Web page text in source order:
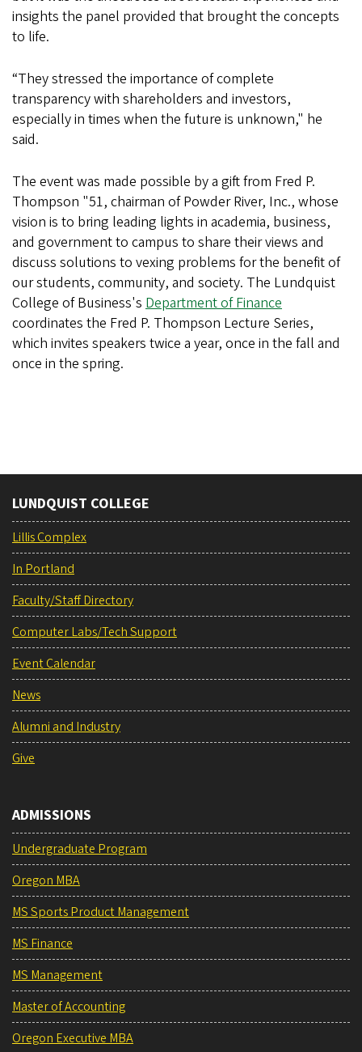
insights the panel provided that brought the concepts
to life.
“They stressed the importance of complete
transparency with shareholders and investors,
especially in times when the future is unknown," he
said.
The event was made possible by a gift from Fred P.
Thompson "51, chairman of Powder River, Inc., whose
vision is to bring leading lights in academia, business,
and government to campus to share their views and
discuss solutions to vexing problems for the benefit of
our students, community, and society. The Lundquist
College of Business's Department of Finance
coordinates the Fred P. Thompson Lecture Series,
which invites speakers twice a year, once in the fall and
once in the spring.
LUNDQUIST COLLEGE
Lillis Complex
In Portland
Faculty/Staff Directory
Computer Labs/Tech Support
Event Calendar
News
Alumni and Industry
Give
ADMISSIONS
Undergraduate Program
Oregon MBA
MS Sports Product Management
MS Finance
MS Management
Master of Accounting
Oregon Executive MBA